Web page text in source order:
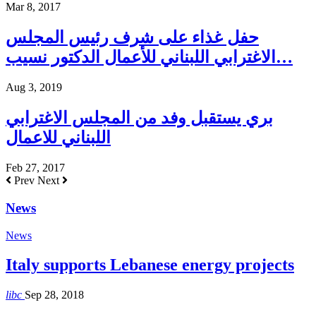
Mar 8, 2017
حفل غذاء على شرف رئيس المجلس
الاغترابي اللبناني للأعمال الدكتور نسيب…
Aug 3, 2019
بري يستقبل وفد من المجلس الاغترابي
اللبناني للاعمال
Feb 27, 2017
Prev Next
News
News
Italy supports Lebanese energy projects
libc Sep 28, 2018